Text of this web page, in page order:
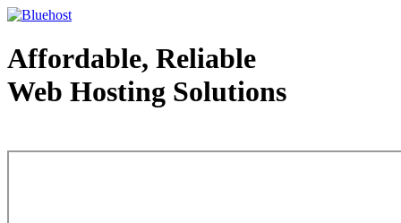
Affordable, Reliable
Web Hosting Solutions